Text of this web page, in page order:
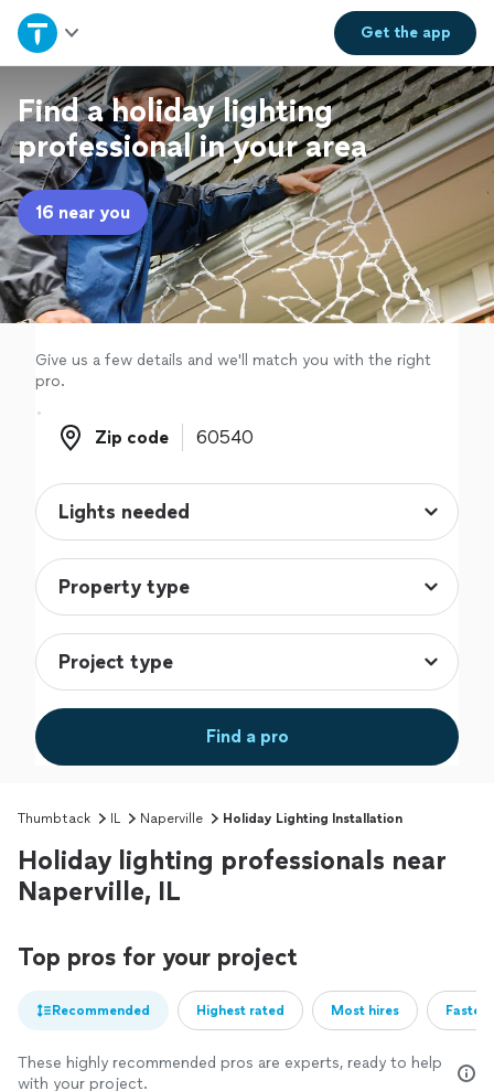
Get theapp
Home
Explore Services
Join as a pro
Sign up
Log in
Find a holiday lighting
professional in your area
16 near you
Give us a few details and we'll match you with the right
pro.
Zip code
Zip code
Find a pro
Thumbtack IL Naperville Holiday Lighting Installation
Holiday lighting professionals near
Naperville, IL
Top pros for your project
Recommended Highest rated Most hires
These highly recommended pros are experts, ready to help
with your project.